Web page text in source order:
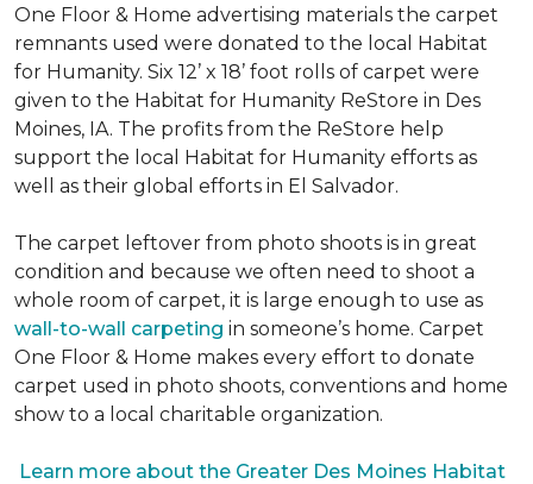
One Floor & Home advertising materials the carpet
remnants used were donated to the local Habitat
for Humanity. Six 12’ x 18’ foot rolls of carpet were
given to the Habitat for Humanity ReStore in Des
Moines, IA. The profits from the ReStore help
support the local Habitat for Humanity efforts as
well as their global efforts in El Salvador.
The carpet leftover from photo shoots is in great
condition and because we often need to shoot a
whole room of carpet, it is large enough to use as
wall-to-wall carpeting in someone’s home. Carpet
One Floor & Home makes every effort to donate
carpet used in photo shoots, conventions and home
show to a local charitable organization.
Learn more about the Greater Des Moines Habitat